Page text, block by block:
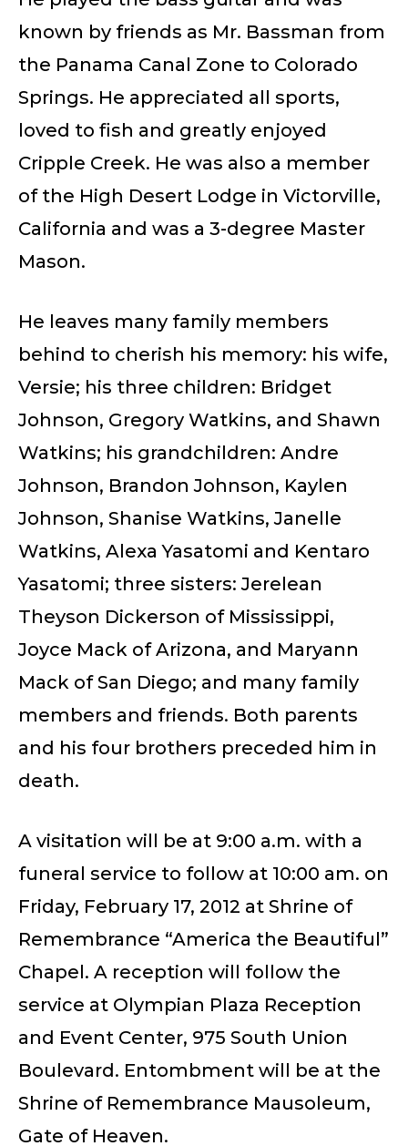
known by friends as Mr. Bassman from
the Panama Canal Zone to Colorado
Springs. He appreciated all sports,
loved to fish and greatly enjoyed
Cripple Creek. He was also a member
of the High Desert Lodge in Victorville,
California and was a 3-degree Master
Mason.
He leaves many family members
behind to cherish his memory: his wife,
Versie; his three children: Bridget
Johnson, Gregory Watkins, and Shawn
Watkins; his grandchildren: Andre
Johnson, Brandon Johnson, Kaylen
Johnson, Shanise Watkins, Janelle
Watkins, Alexa Yasatomi and Kentaro
Yasatomi; three sisters: Jerelean
Theyson Dickerson of Mississippi,
Joyce Mack of Arizona, and Maryann
Mack of San Diego; and many family
members and friends. Both parents
and his four brothers preceded him in
death.
A visitation will be at 9:00 a.m. with a
funeral service to follow at 10:00 am. on
Friday, February 17, 2012 at Shrine of
Remembrance “America the Beautiful”
Chapel. A reception will follow the
service at Olympian Plaza Reception
and Event Center, 975 South Union
Boulevard. Entombment will be at the
Shrine of Remembrance Mausoleum,
Gate of Heaven.